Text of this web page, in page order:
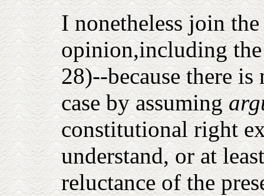
I nonetheless join
opinion,including
28)--because there
case by assuming
constitutional right
understand, or at
reluctance of the